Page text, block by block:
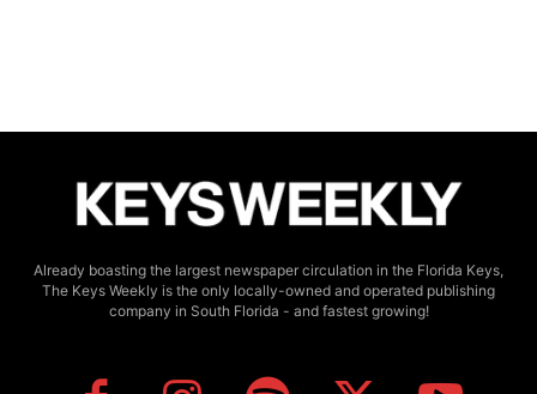
Already boasting the largest newspaper circulation in the Florida Keys,
The Keys Weekly is the only locally-owned and operated publishing
company in South Florida - and fastest growing!